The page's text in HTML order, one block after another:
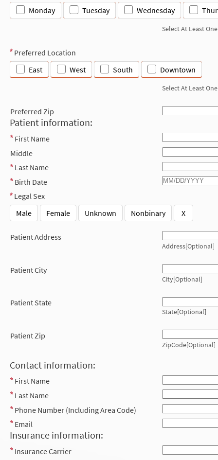
Monday Tuesday Wednesday
Select At Least One
Preferred Location
East
West South Downtown
Select At Least One
Preferred Zip
Patient information:
First Name
Middle
Last Name
Birth Date
Legal Sex
Male
Female Unknown Nonbinary X
Patient Address
Address[Optional]
Patient City
City[Optional]
Patient State
State[Optional]
Patient Zip
ZipCode[Optional]
Contact information:
First Name
Last Name
Phone Number (Including Area Code)
Email
Insurance information:
Insurance Carrier